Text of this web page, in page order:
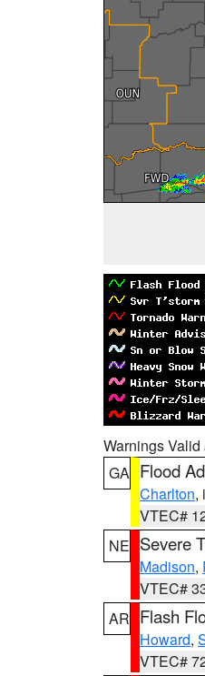
Warnings Valid
GA Flood
Charlton,
VTEC#
NE Severe
Madison,
VTEC#
AR Flash
Howard,
VTEC#